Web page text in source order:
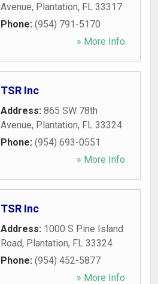
Avenue, Plantation, FL 33317
Phone: (954) 791-5170
» More Info
TSR Inc
Address: 865 SW 78th
Avenue, Plantation, FL 33324
Phone: (954) 693-0551
» More Info
TSR Inc
Address: 1000 S Pine Island
Road, Plantation, FL 33324
Phone: (954) 452-5877
» More Info